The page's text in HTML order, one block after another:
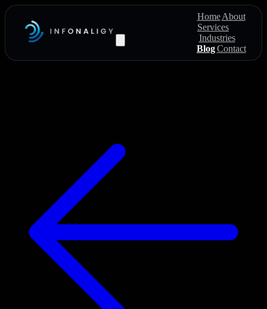
Home About
Services
Industries
BlogContact